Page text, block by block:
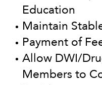
Education
Maintain
Payment of
Allow DWI/
Members to